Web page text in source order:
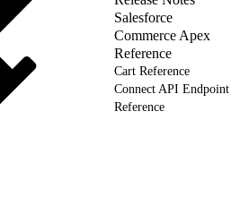
Salesforce
Commerce Apex
Reference
Cart Reference
Connect API Endpoint
Reference